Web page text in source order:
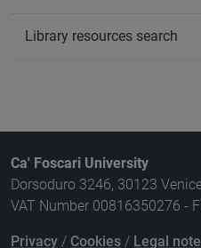
Library resources search
Ca' Foscari University
Dorsoduro 3246, 30123
VAT Number 00816350276 -
Privacy / Cookies / Legal